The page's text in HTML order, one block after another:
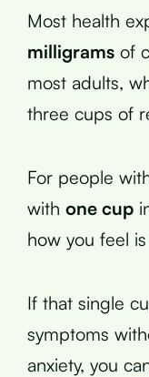
Most health
milligrams of
most adults,
three cups of
For people
with one cup
how you feel
If that single
symptoms
anxiety, you